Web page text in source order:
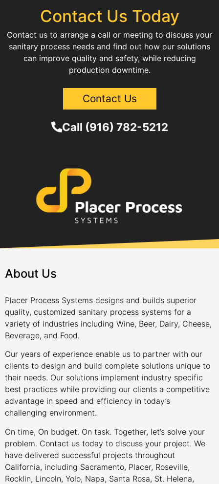
Contact Us Today
Contact us to arrange a call or meeting to discuss your
sanitary process needs and find out how our solutions
can improve quality and safety, while reducing
production downtime.
Contact Us
Call (916) 782-5212
About Us
Placer Process Systems designs and builds superior
quality, customized sanitary process systems for a
variety of industries including Wine, Beer, Dairy, Cheese,
Beverage, and Food.
Our years of experience enable us to partner with our
clients to design and build complete solutions unique to
their needs. Our solutions implement industry specific
best practices while providing our clients a competitive
advantage in speed and efficiency in today’s
challenging environment.
On time, On budget. On task. Together, let’s solve your
problem. Contact us today to discuss your project. We
have delivered successful projects throughout
California, including Sacramento, Placer, Roseville,
Rocklin, Lincoln, Yolo, Napa, Santa Rosa, St. Helena,